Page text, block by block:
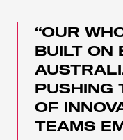
“OUR
BUILT ON
PUSHING
OF
TEAMS